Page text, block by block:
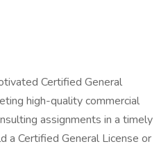
Certified General
high-quality commercial
assignments in a timely
a Certified General License or